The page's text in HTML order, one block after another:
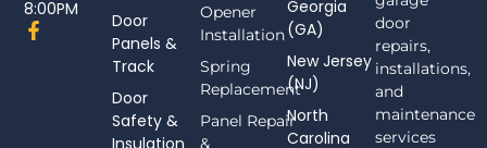
door
repairs,
installations,
and
maintenance
services
Opener
Installation
Spring
Replacement
Panel Repair
&
8:00PM
F
a
Door
Panels &
Track
Door
Safety &
Insulation
Georgia
(GA)
New Jersey
(NJ)
North
Carolina